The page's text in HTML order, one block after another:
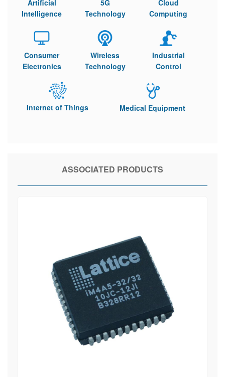
Artificial
Intelligence
5G
Technology
Cloud
Computing
Consumer
Electronics
Wireless
Technology
Industrial
Control
Internet of Things Medical Equipment
ASSOCIATED PRODUCTS